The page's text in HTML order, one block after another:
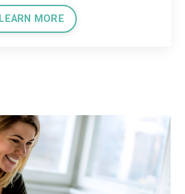
LEARN MORE